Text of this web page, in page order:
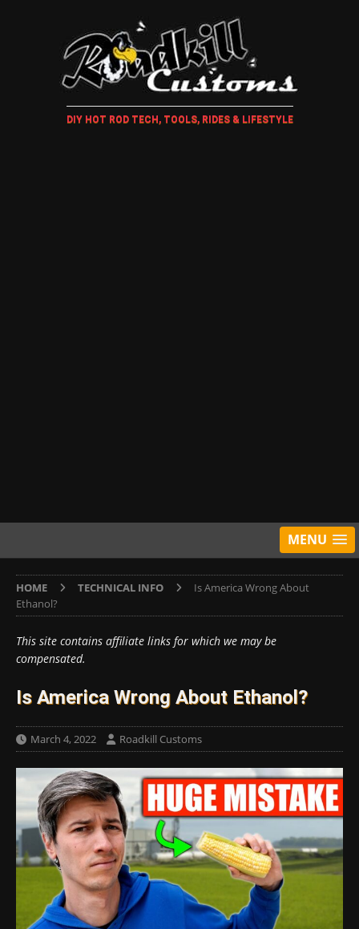
DIY HOT ROD TECH, TOOLS, RIDES & LIFESTYLE
MENU
HOME TECHNICAL INFO
Is America Wrong About
Ethanol?
This site contains affiliate links for which we may be
compensated.
Is America Wrong About Ethanol?
March 4, 2022 Roadkill Customs